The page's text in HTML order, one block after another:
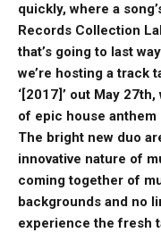
quickly, where a
Records Collection
that’s going to last
we’re hosting a track
‘[2017]’ out May
of epic house anthem
The bright new duo
innovative nature of
coming together of
backgrounds and no
experience the fresh